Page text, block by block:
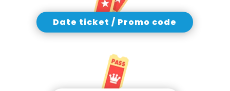
Date ticket / Promo code